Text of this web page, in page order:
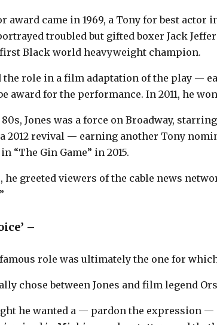
award came in 1969, a Tony for best actor
troubled but gifted boxer Jack
Black world heavyweight champion.
the role in a film adaptation of the play —
award for the performance. In 2011, he
Jones was a force on Broadway,
a 2012 revival — earning another Tony
“The Gin Game” in 2015.
he greeted viewers of the cable news
–
role was ultimately the one for
chose between Jones and film legend
he wanted a — pardon the expression —